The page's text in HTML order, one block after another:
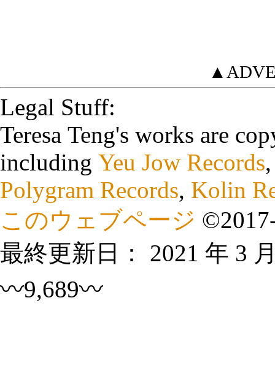
Legal Stuff:
Teresa Teng's works are
including Yeu Jow Records
Polygram Records, Kolin
このウェブページ ©2017
最終更新日： 2021 年 3
〰9,689〰